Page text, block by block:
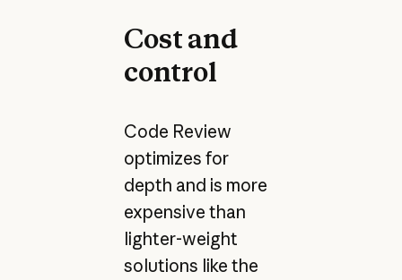
Cost and
control
Code Review
optimizes for
depth and is more
expensive than
lighter-weight
solutions like the